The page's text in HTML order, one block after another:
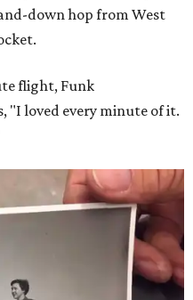
down hop from West
flight, Funk
loved every minute of it.